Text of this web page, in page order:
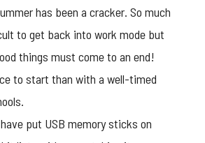
has been a cracker. So much
to get back into work mode but
things must come to an end!
to start than with a well-timed
put USB memory sticks on